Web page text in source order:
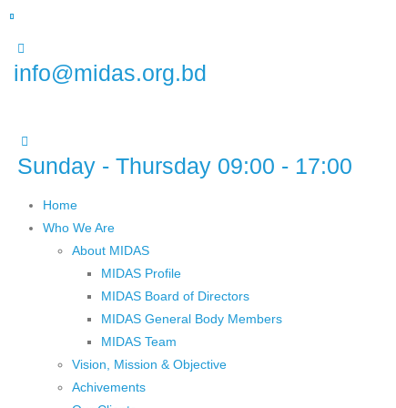
info@midas.org.bd
Sunday - Thursday 09:00 - 17:00
Home
Who We Are
About MIDAS
MIDAS Profile
MIDAS Board of Directors
MIDAS General Body Members
MIDAS Team
Vision, Mission & Objective
Achivements